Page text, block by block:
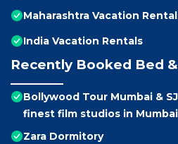
Maharashtra Vacation
India Vacation Rentals
Recently Booked Bed
Bollywood Tour Mumbai &
finest film studios in Mumbai
Zara Dormitory